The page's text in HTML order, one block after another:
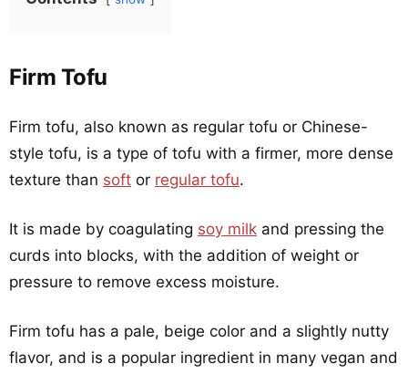
Firm Tofu
Firm tofu, also known as regular tofu or Chinese-
style tofu, is a type of tofu with a firmer, more dense
texture than soft or regular tofu.
It is made by coagulating soy milk and pressing the
curds into blocks, with the addition of weight or
pressure to remove excess moisture.
Firm tofu has a pale, beige color and a slightly nutty
flavor, and is a popular ingredient in many vegan and